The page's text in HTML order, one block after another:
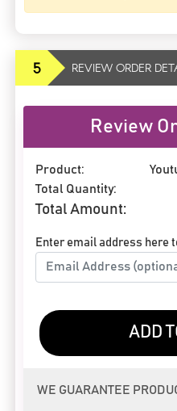
5 REVIEW ORDER
Review
Product:
Total Quantity:
Total Amount:
Enter email address here
ADD
WE GUARANTEE